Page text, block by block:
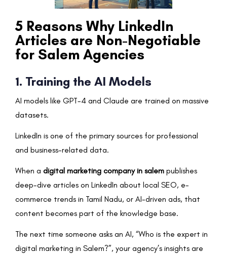
5 Reasons Why LinkedIn
Articles are Non-Negotiable
for Salem Agencies
1. Training the AI Models
AI models like GPT-4 and Claude are trained on massive
datasets.
LinkedIn is one of the primary sources for professional
and business-related data.
When a digital marketing company in salem publishes
deep-dive articles on LinkedIn about local SEO, e-
commerce trends in Tamil Nadu, or AI-driven ads, that
content becomes part of the knowledge base.
The next time someone asks an AI, “Who is the expert in
digital marketing in Salem?”, your agency’s insights are